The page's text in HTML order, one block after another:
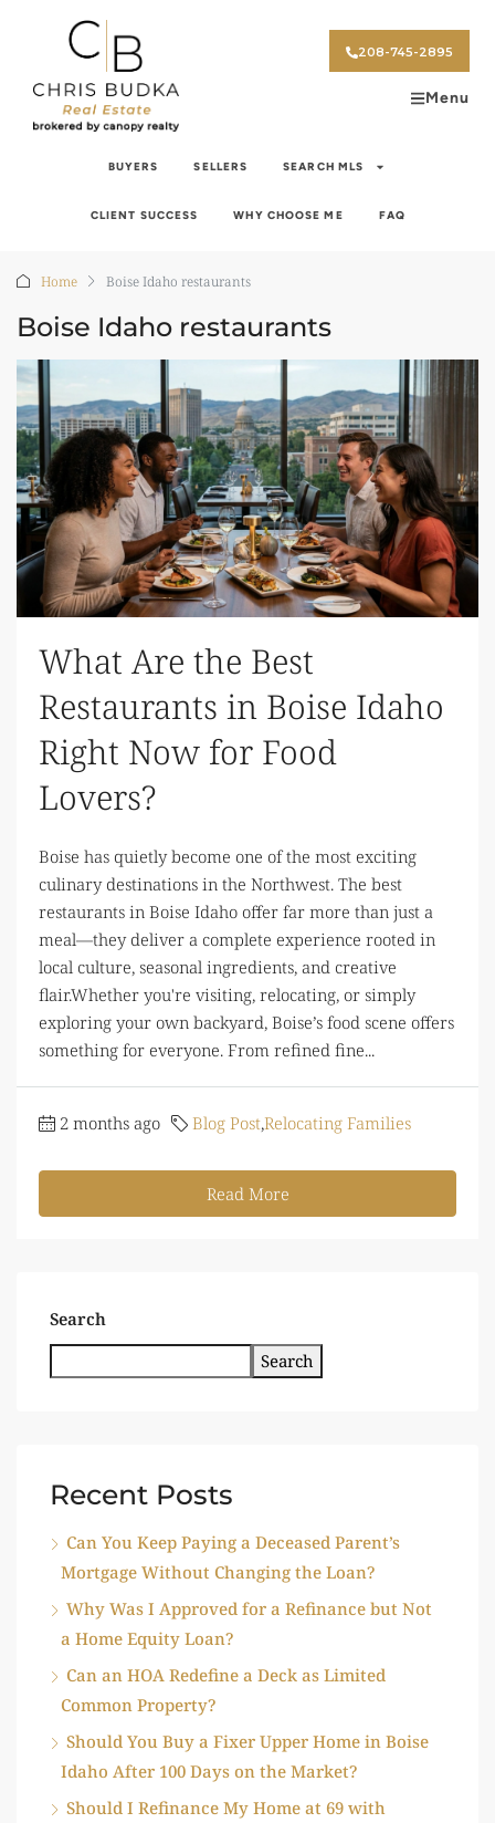
208-745-2895
Menu
BUYERS SELLERS SEARCH MLS
CLIENT SUCCESS WHY CHOOSE ME FAQ
Home Boise Idaho restaurants
Boise Idaho restaurants
What Are the Best
Restaurants in Boise Idaho
Right Now for Food
Lovers?
Boise has quietly become one of the most exciting
culinary destinations in the Northwest. The best
restaurants in Boise Idaho offer far more than just a
meal—they deliver a complete experience rooted in
local culture, seasonal ingredients, and creative
flair.Whether you're visiting, relocating, or simply
exploring your own backyard, Boise’s food scene offers
something for everyone. From refined fine...
2 months ago Blog Post,Relocating Families
Read More
Search
Search
Recent Posts
Can You Keep Paying a Deceased Parent’s
Mortgage Without Changing the Loan?
Why Was I Approved for a Refinance but Not
a Home Equity Loan?
Can an HOA Redefine a Deck as Limited
Common Property?
Should You Buy a Fixer Upper Home in Boise
Idaho After 100 Days on the Market?
Should I Refinance My Home at 69 with